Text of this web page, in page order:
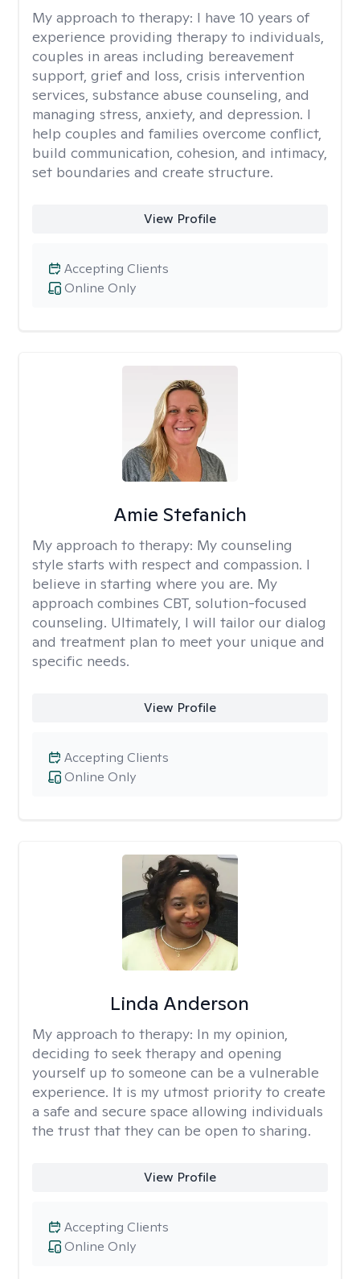
My approach to therapy: I have 10 years of
experience providing therapy to individuals,
couples in areas including bereavement
support, grief and loss, crisis intervention
services, substance abuse counseling, and
managing stress, anxiety, and depression. I
help couples and families overcome conflict,
build communication, cohesion, and intimacy,
set boundaries and create structure.
View Profile
Online Only
Accepting Clients
Amie Stefanich
My approach to therapy: My counseling
style starts with respect and compassion. I
believe in starting where you are. My
approach combines CBT, solution-focused
counseling. Ultimately, I will tailor our dialog
and treatment plan to meet your unique and
specific needs.
View Profile
Online Only
Accepting Clients
Linda Anderson
My approach to therapy: In my opinion,
deciding to seek therapy and opening
yourself up to someone can be a vulnerable
experience. It is my utmost priority to create
a safe and secure space allowing individuals
the trust that they can be open to sharing.
View Profile
Online Only
Accepting Clients